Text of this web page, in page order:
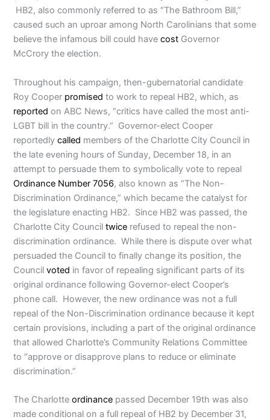
HB2, also commonly referred to as “The Bathroom Bill,”
caused such an uproar among North Carolinians that some
believe the infamous bill could havecost Governor
McCrory the election.
Throughout his campaign, then-gubernatorial candidate
Roy Cooper promised to work to repeal HB2, which, as
reported on ABC News, “critics have called the most anti-
LGBT bill in the country.” Governor-elect Cooper
reportedlycalled members of the Charlotte City Council in
the late evening hours of Sunday, December 18, in an
attempt to persuade them to symbolically vote to repeal
Ordinance Number 7056, also known as “The Non-
Discrimination Ordinance,” which became the catalyst for
the legislature enacting HB2. Since HB2 was passed, the
Charlotte City Counciltwice refused to repeal the non-
discrimination ordinance. While there is dispute over what
persuaded the Council to finally change its position, the
Councilvoted in favor of repealing significant parts of its
original ordinance following Governor-elect Cooper’s
phone call. However, the new ordinance was not a full
repeal of the Non-Discrimination ordinance because it kept
certain provisions, including a part of the original ordinance
that allowed Charlotte’s Community Relations Committee
to “approve or disapprove plans to reduce or eliminate
discrimination.”
The Charlotteordinance passed December 19th was also
made conditional on a full repeal of HB2 by December 31,